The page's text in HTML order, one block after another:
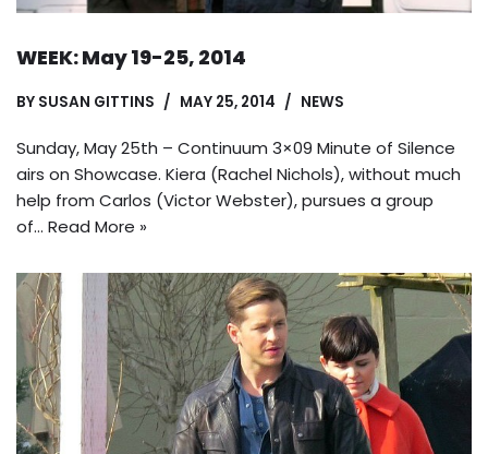
WEEK: May 19-25, 2014
BY SUSAN GITTINS MAY 25, 2014 NEWS
Sunday, May 25th – Continuum 3×09 Minute of Silence
airs on Showcase. Kiera (Rachel Nichols), without much
help from Carlos (Victor Webster), pursues a group
of… Read More »